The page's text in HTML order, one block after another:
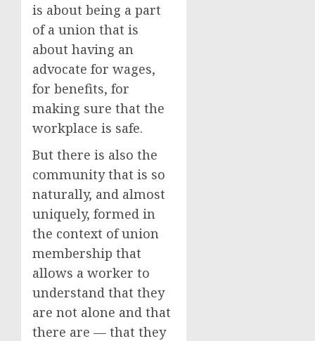
is about being a part
of a union that is
about having an
advocate for wages,
for benefits, for
making sure that the
workplace is safe.
But there is also the
community that is so
naturally, and almost
uniquely, formed in
the context of union
membership that
allows a worker to
understand that they
are not alone and that
there are — that they